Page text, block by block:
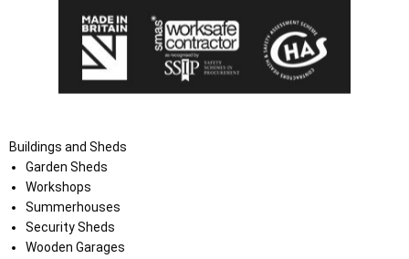
Buildings and Sheds
Garden Sheds
Workshops
Summerhouses
Security Sheds
Wooden Garages